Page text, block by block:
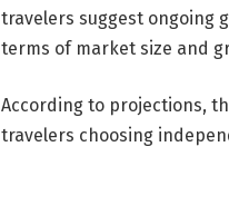
travelers suggest ongoing
terms of market size and
According to projections,
travelers choosing